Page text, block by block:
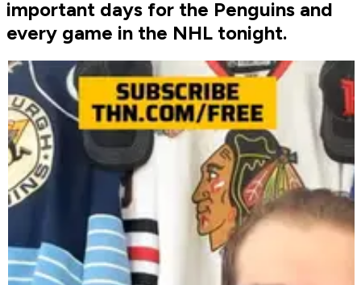
important days for the Penguins and
every game in the NHL tonight.